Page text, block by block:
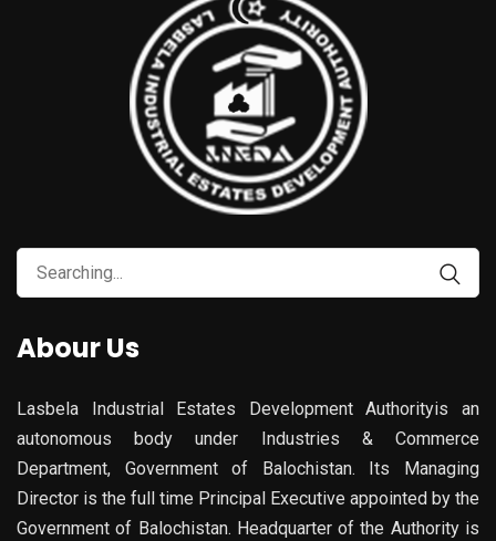
Abour Us
Lasbela Industrial Estates Development Authorityis an
autonomous body under Industries & Commerce
Department, Government of Balochistan. Its Managing
Director is the full time Principal Executive appointed by the
Government of Balochistan. Headquarter of the Authority is